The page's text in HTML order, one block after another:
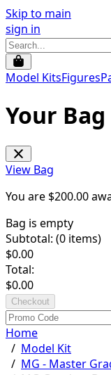
Skip to main
sign in
Model KitsFigures
Your Bag
View Bag
You are $200.00
Bag is empty
Subtotal: (0 items)
$0.00
Total:
$0.00
Checkout
Home
/ Model Kit
/ MG - Master